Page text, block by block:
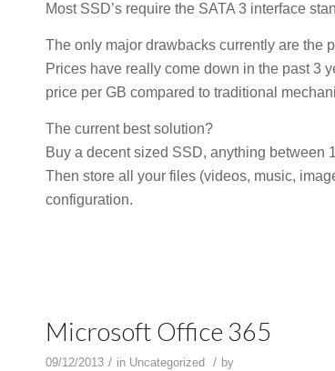
Most SSD’s require the SATA 3 interface
The only major drawbacks currently are the
Prices have really come down in the past 3
price per GB compared to traditional
The current best solution?
Buy a decent sized SSD, anything between
Then store all your files (videos, music,
configuration.
Microsoft Office 365
09/12/2013 / in Uncategorized / by